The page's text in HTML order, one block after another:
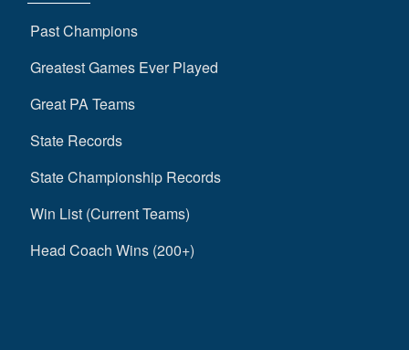
Past Champions
Greatest Games Ever Played
Great PA Teams
State Records
State Championship Records
Win List (Current Teams)
Head Coach Wins (200+)